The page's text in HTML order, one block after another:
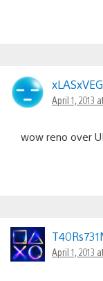
April 1, 2013
wow reno over
April 1, 2013